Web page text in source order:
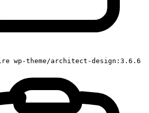
wp-theme/architect-design:3.6.6